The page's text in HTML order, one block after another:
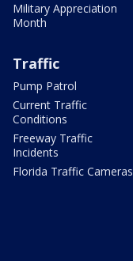
Military Appreciation
Month
Traffic
Pump Patrol
Current Traffic
Conditions
Freeway Traffic
Incidents
Florida Traffic Cameras